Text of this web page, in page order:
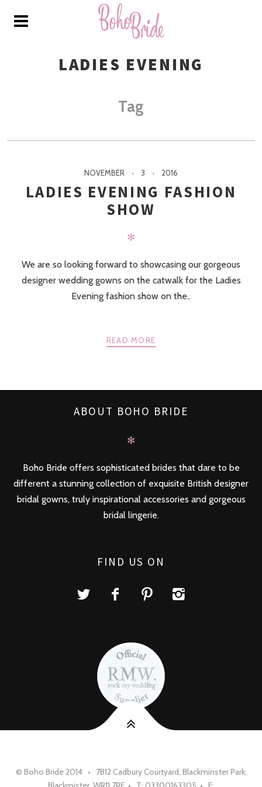
LADIES EVENING
Tag
NOVEMBER 3 2016
LADIES EVENING FASHION
SHOW
✻
We are so looking forward to showcasing our gorgeous
designer wedding gowns on the catwalk for the Ladies
Evening fashion show on the..
READ MORE
ABOUT BOHO BRIDE
✻
Boho Bride offers sophisticated brides that dare to be
different a stunning collection of exquisite British designer
bridal gowns, truly inspirational accessories and gorgeous
bridal lingerie.
FIND US ON
© Boho Bride 2014 • 7B12 Cadbury Courtyard, Blackminster Park,